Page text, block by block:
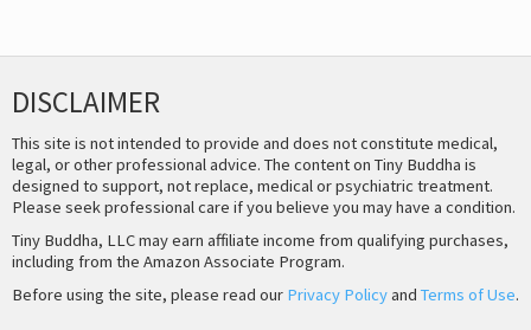
DISCLAIMER
This site is not intended to provide and does not constitute medical,
legal, or other professional advice. The content on Tiny Buddha is
designed to support, not replace, medical or psychiatric treatment.
Please seek professional care if you believe you may have a condition.
Tiny Buddha, LLC may earn affiliate income from qualifying purchases,
including from the Amazon Associate Program.
Before using the site, please read our Privacy Policyand Terms of Use.